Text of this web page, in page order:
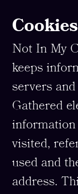
Cookies
Not In My
keeps
servers
Gathered
information
visited,
used and
address.